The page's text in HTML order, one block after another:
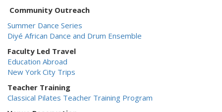
Community Outreach
Summer Dance Series
Diyé African Dance and Drum Ensemble
Faculty Led Travel
Education Abroad
New York City Trips
Teacher Training
Classical Pilates Teacher Training Program